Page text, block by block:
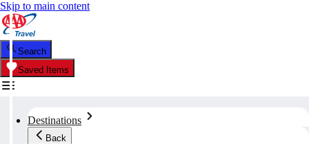
Skip to main content
Search
Saved Items
Destinations
Back